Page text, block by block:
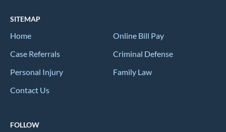
SITEMAP
Home
Online Bill Pay
Case Referrals
Criminal Defense
Personal Injury
Family Law
Contact Us
FOLLOW